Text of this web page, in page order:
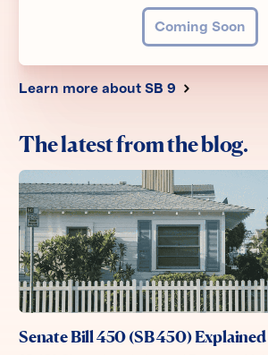
Coming Soon
Learn more about SB 9
The latest from the blog.
Senate Bill 450 (SB 450) Explained